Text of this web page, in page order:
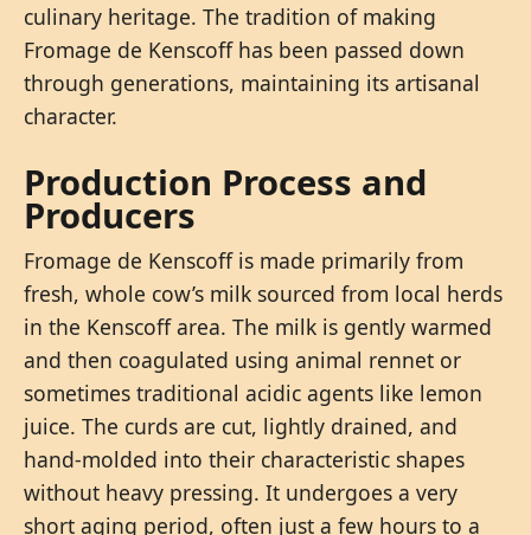
culinary heritage. The tradition of making
Fromage de Kenscoff has been passed down
through generations, maintaining its artisanal
character.
Production Process and
Producers
Fromage de Kenscoff is made primarily from
fresh, whole cow’s milk sourced from local herds
in the Kenscoff area. The milk is gently warmed
and then coagulated using animal rennet or
sometimes traditional acidic agents like lemon
juice. The curds are cut, lightly drained, and
hand-molded into their characteristic shapes
without heavy pressing. It undergoes a very
short aging period, often just a few hours to a